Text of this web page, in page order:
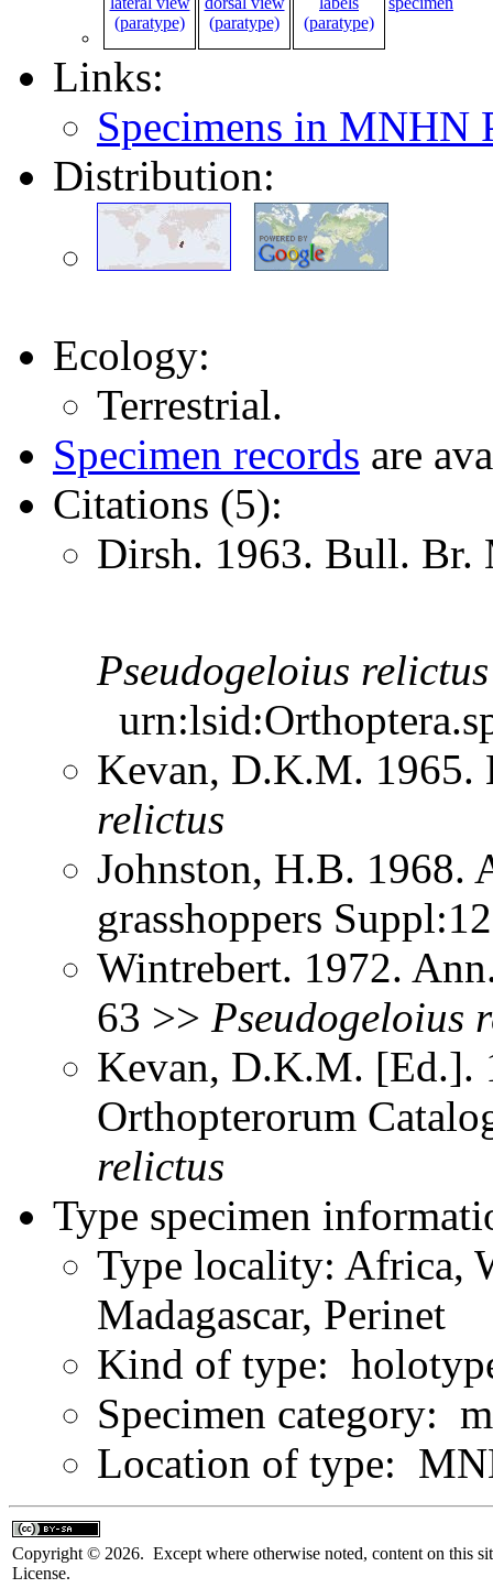
Links:
Specimens in MNHN
Distribution:
Ecology:
Terrestrial.
Specimen records are
Citations (5):
Dirsh. 1963. Bull.
Pseudogeloius relictus
Kevan, D.K.M.
relictus
Johnston, H.B. 1968.
grasshoppers
Wintrebert. 1972.
63 >> Pseudogeloius
Kevan, D.K.M. [Ed.].
Orthopterorum
relictus
Type specimen
Type locality: Africa,
Madagascar, Perinet
Kind of type:
Specimen category:
Location of type:
Copyright © 2026. Except where otherwise noted, content on this
License.